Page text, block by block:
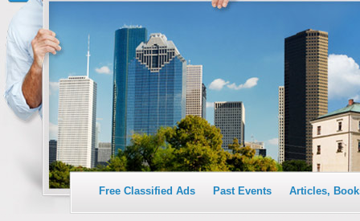
Free Classified Ads Past Events Articles,